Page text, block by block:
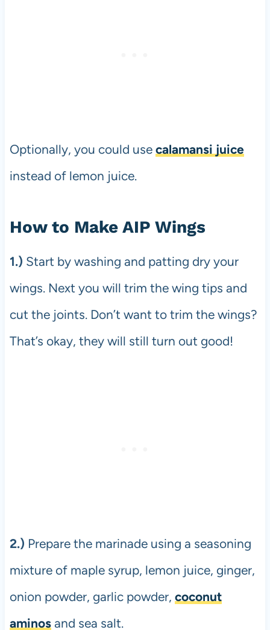
Optionally, you could use calamansi juice
instead of lemon juice.
How to Make AIP Wings
1.) Start by washing and patting dry your
wings. Next you will trim the wing tips and
cut the joints. Don’t want to trim the wings?
That’s okay, they will still turn out good!
2.) Prepare the marinade using a seasoning
mixture of maple syrup, lemon juice, ginger,
onion powder, garlic powder, coconut
aminosand sea salt.